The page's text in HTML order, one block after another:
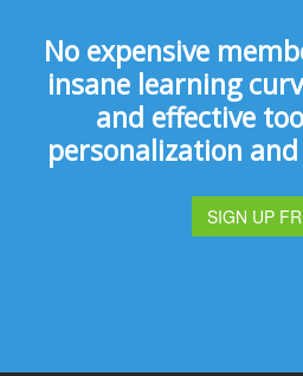
No expensive
insane learning
and effective
personalization
SIGN UP